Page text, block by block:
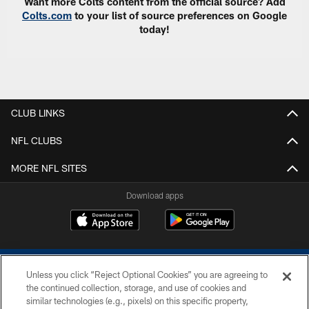
Colts.com to your list of source preferences on Google
today!
CLUB LINKS
NFL CLUBS
MORE NFL SITES
Download apps
Unless you click “Reject Optional Cookies” you are agreeing to
the continued collection, storage, and use of cookies and
similar technologies (e.g., pixels) on this specific property,